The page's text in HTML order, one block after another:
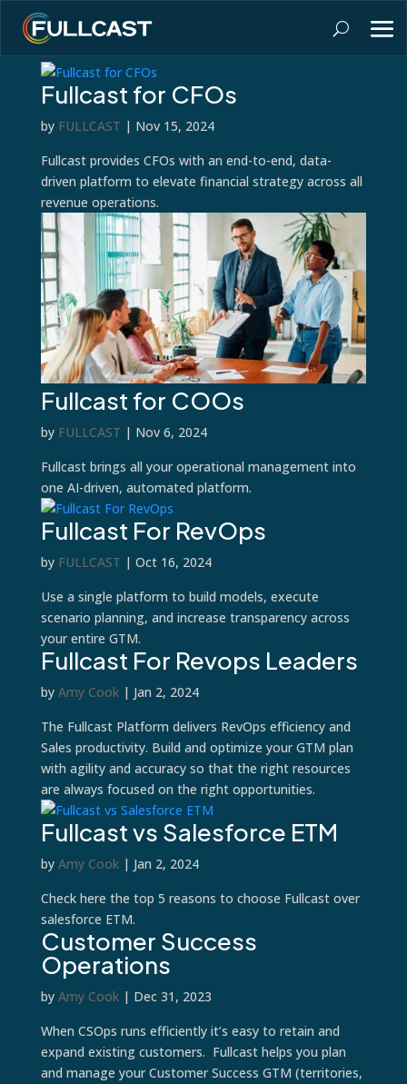
Fullcast for CFOs
by FULLCAST | Nov 15, 2024
Fullcast provides CFOs with an end-to-end, data-
driven platform to elevate financial strategy across all
revenue operations.
Fullcast for COOs
by FULLCAST | Nov 6, 2024
Fullcast brings all your operational management into
one AI-driven, automated platform.
Fullcast For RevOps
by FULLCAST | Oct 16, 2024
Use a single platform to build models, execute
scenario planning, and increase transparency across
your entire GTM.
Fullcast For Revops Leaders
by Amy Cook| Jan 2, 2024
The Fullcast Platform delivers RevOps efficiency and
Sales productivity. Build and optimize your GTM plan
with agility and accuracy so that the right resources
are always focused on the right opportunities.
Fullcast vs Salesforce ETM
by Amy Cook| Jan 2, 2024
Check here the top 5 reasons to choose Fullcast over
salesforce ETM.
Customer Success
Operations
by Amy Cook| Dec 31, 2023
When CSOps runs efficiently it’s easy to retain and
expand existing customers. Fullcast helps you plan
and manage your Customer Success GTM (territories,